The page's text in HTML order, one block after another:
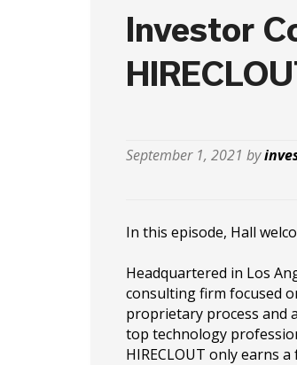
Investor
September 1, 2021 by
In this episode, Hall
Headquartered in Los
consulting firm focused
proprietary process and
top technology
HIRECLOUT only earns